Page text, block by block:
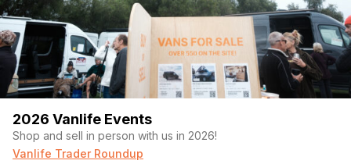
2026 Vanlife Events
Shop and sell in person with us in 2026!
Vanlife Trader Roundup